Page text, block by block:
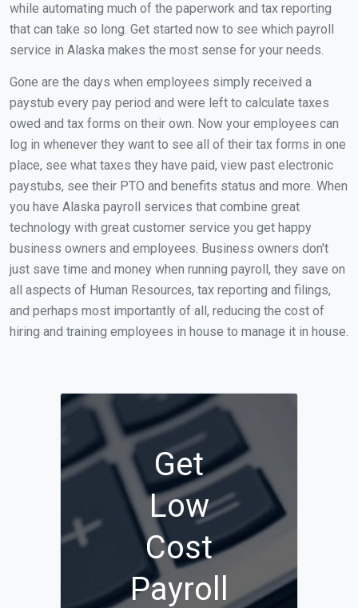
while automating much of the paperwork and tax reporting
that can take so long. Get started now to see which payroll
service in Alaska makes the most sense for your needs.
Gone are the days when employees simply received a
paystub every pay period and were left to calculate taxes
owed and tax forms on their own. Now your employees can
log in whenever they want to see all of their tax forms in one
place, see what taxes they have paid, view past electronic
paystubs, see their PTO and benefits status and more. When
you have Alaska payroll services that combine great
technology with great customer service you get happy
business owners and employees. Business owners don't
just save time and money when running payroll, they save on
all aspects of Human Resources, tax reporting and filings,
and perhaps most importantly of all, reducing the cost of
hiring and training employees in house to manage it in house.
Get
Low
Cost
Payroll